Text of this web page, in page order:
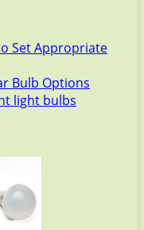
Set Appropriate
Bulb Options
light bulbs